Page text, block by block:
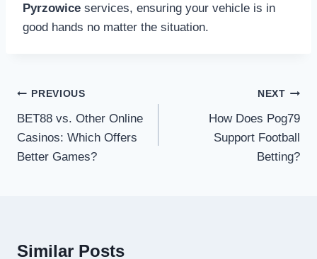
Pyrzowice services, ensuring your vehicle is in
good hands no matter the situation.
Post
navigation
PREVIOUS
BET88 vs. Other Online
Casinos: Which Offers
Better Games?
NEXT
How Does Pog79
Support Football
Betting?
Similar Posts